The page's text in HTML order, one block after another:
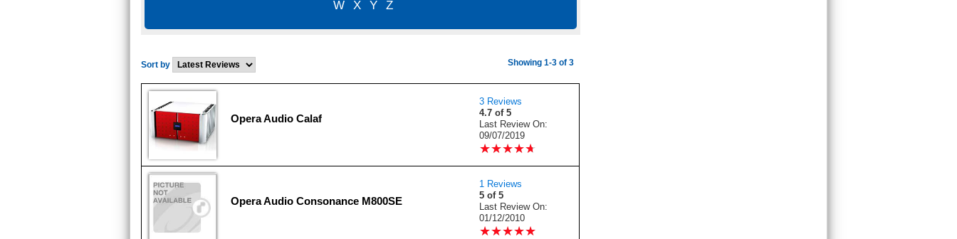
W
X Y Z
Sort by Showing 1-3 of 3
Opera Audio Calaf
3 Reviews
4.7 of 5
Last Review On:
09/07/2019
★★★★★
★★★★★
Opera Audio Consonance M800SE
1 Reviews
5 of 5
Last Review On:
01/12/2010
★★★★★
★★★★★